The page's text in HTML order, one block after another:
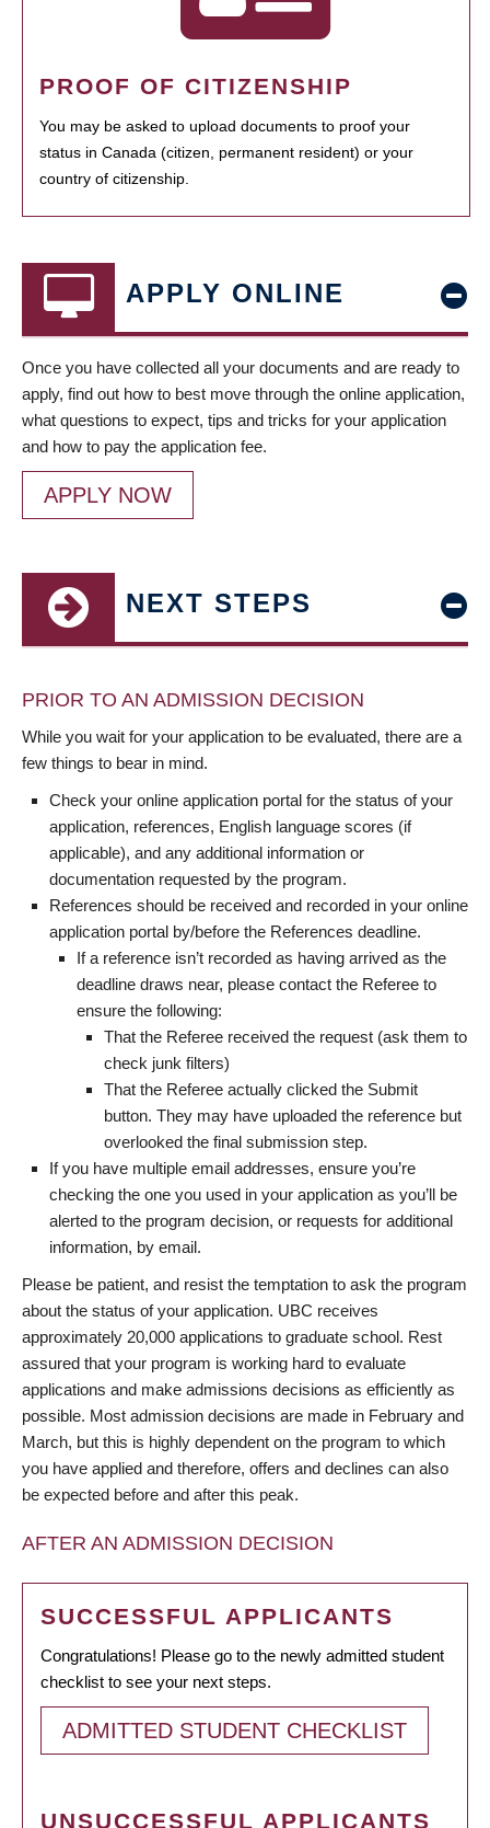
PROOF OF CITIZENSHIP
You may be asked to upload documents to proof your
status in Canada (citizen, permanent resident) or your
country of citizenship.
APPLY ONLINE
Once you have collected all your documents and are ready to
apply, find out how to best move through the online application,
what questions to expect, tips and tricks for your application
and how to pay the application fee.
APPLY NOW
NEXT STEPS
PRIOR TO AN ADMISSION DECISION
While you wait for your application to be evaluated, there are a
few things to bear in mind.
Check your online application portal for the status of your
application, references, English language scores (if
applicable), and any additional information or
documentation requested by the program.
References should be received and recorded in your online
application portal by/before the References deadline.
If a reference isn’t recorded as having arrived as the
deadline draws near, please contact the Referee to
ensure the following:
That the Referee received the request (ask them to
check junk filters)
That the Referee actually clicked the Submit
button. They may have uploaded the reference but
overlooked the final submission step.
If you have multiple email addresses, ensure you’re
checking the one you used in your application as you’ll be
alerted to the program decision, or requests for additional
information, by email.
Please be patient, and resist the temptation to ask the program
about the status of your application. UBC receives
approximately 20,000 applications to graduate school. Rest
assured that your program is working hard to evaluate
applications and make admissions decisions as efficiently as
possible. Most admission decisions are made in February and
March, but this is highly dependent on the program to which
you have applied and therefore, offers and declines can also
be expected before and after this peak.
AFTER AN ADMISSION DECISION
SUCCESSFUL APPLICANTS
Congratulations! Please go to the newly admitted student
checklist to see your next steps.
ADMITTED STUDENT CHECKLIST
UNSUCCESSFUL APPLICANTS